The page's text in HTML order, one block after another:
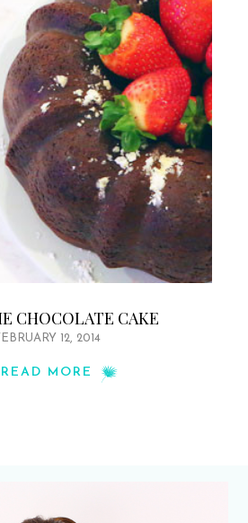
CHOCOLATE CAKE
12, 2014
READ MORE